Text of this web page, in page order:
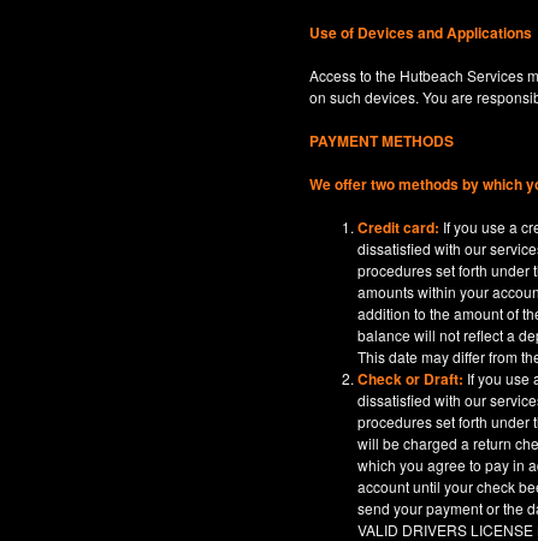
Use of Devices and Applications
Access to the Hutbeach Services
on such devices. You are
PAYMENT METHODS
We offer two methods by which
Credit card: If you use a
dissatisfied with our
procedures set forth under
amounts within your
addition to the amount of
balance will not reflect a
This date may differ from
Check or Draft: If you use
dissatisfied with our
procedures set forth under
will be charged a return
which you agree to pay in
account until your check
send your payment or the
VALID DRIVERS